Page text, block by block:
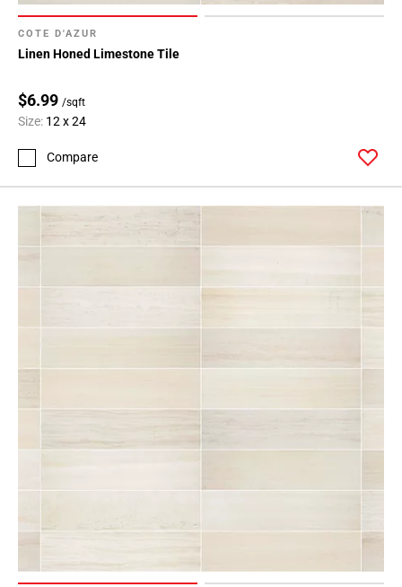
COTE D'AZUR
Linen Honed Limestone Tile
$6.99 /sqft
Size: 12 x 24
Compare